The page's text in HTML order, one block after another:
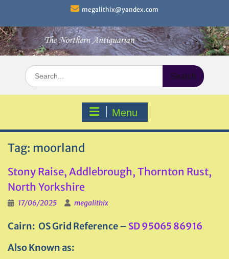
content
megalithix@yandex.com
Search
for:
Menu
Tag: moorland
Stony Raise, Addlebrough, Thornton Rust,
North Yorkshire
17/06/2025 megalithix
Cairn: OS Grid Reference – SD 95065 86916
Also Known as: